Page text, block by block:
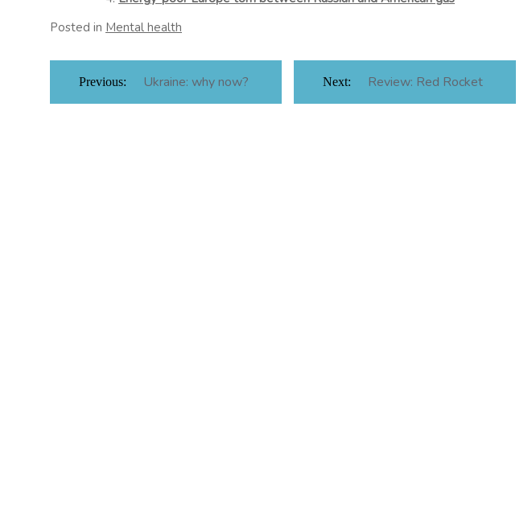
Posted in Mental health
navigation
Previous: Ukraine: why now? Next: Review: Red Rocket